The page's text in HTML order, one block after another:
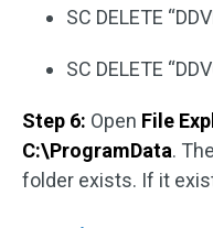
SC DELETE
SC DELETE
Step 6: Open File
C:\ProgramData.
folder exists. If it